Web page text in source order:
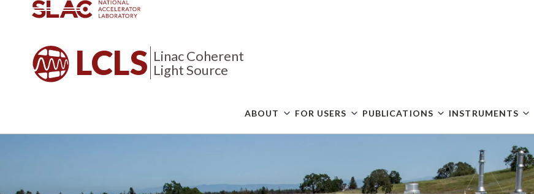
LCLS Linac Coherent
Light Source
ABOUT FOR USERS PUBLICATIONS INSTRUMENTS